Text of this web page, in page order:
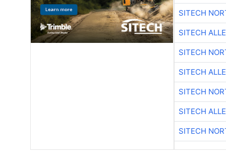
SITECH
SITECH
SITECH
SITECH
SITECH
SITECH
SITECH